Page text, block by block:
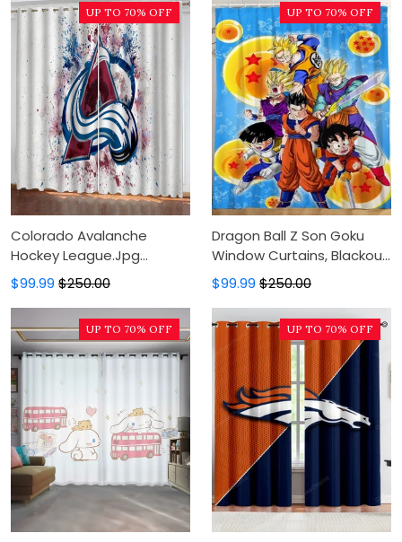
Colorado Avalanche
Hockey League.Jpg
Window Curtains, Blackout
Window Curtains For
Bedroom, Modern Luxury
Window Curtains
$99.99 $250.00
UP TO 70% OFF
Dragon Ball Z Son Goku
Window Curtains, Blackout
Window Curtains For
Bedroom, Modern Luxury
Window Curtains
$99.99 $250.00
UP TO 70% OFF
UP TO 70% OFF UP TO 70% OFF